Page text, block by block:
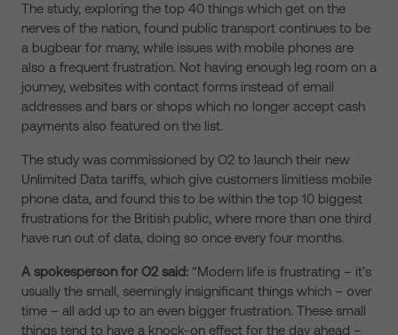
The study, exploring the top 40 things which get on the
nerves of the nation, found public transport continues to be
a bugbear for many, while issues with mobile phones are
also a frequent frustration. Not having enough leg room on a
journey, websites with contact forms instead of email
addresses and bars or shops which no longer accept cash
payments also featured on the list.
The study was commissioned by O2 to launch their new
Unlimited Data tariffs, which give customers limitless mobile
phone data, and found this to be within the top 10 biggest
frustrations for the British public, where more than one third
have run out of data, doing so once every four months.
A spokesperson for O2 said: “Modern life is frustrating – it’s
usually the small, seemingly insignificant things which – over
time – all add up to an even bigger frustration. These small
things tend to have a knock-on effect for the day ahead –